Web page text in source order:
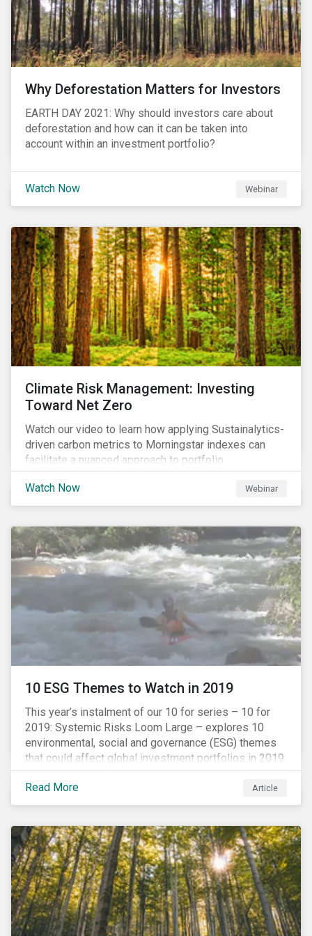
Why Deforestation Matters for Investors
EARTH DAY 2021: Why should investors care about
deforestation and how can it can be taken into
account within an investment portfolio?
Watch Now Webinar
Climate Risk Management: Investing
Toward Net Zero
Watch our video to learn how applying Sustainalytics-
driven carbon metrics to Morningstar indexes can
facilitate a nuanced approach to portfolio
decarbonization, with encouraging investment
attributes.
Watch Now Webinar
10 ESG Themes to Watch in 2019
This year’s instalment of our 10 for series – 10 for
2019: Systemic Risks Loom Large – explores 10
environmental, social and governance (ESG) themes
that could affect global investment portfolios in 2019.
Read More Article